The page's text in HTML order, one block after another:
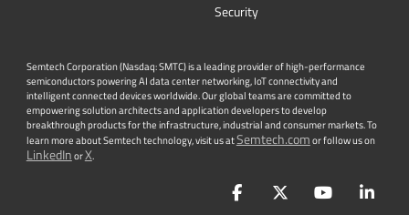
Security
Semtech Corporation (Nasdaq: SMTC) is a leading provider of high-performance
semiconductors powering AI data center networking, IoT connectivity and
intelligent connected devices worldwide. Our global teams are committed to
empowering solution architects and application developers to develop
breakthrough products for the infrastructure, industrial and consumer markets. To
learn more about Semtech technology, visit us atSemtech.comor follow us on
LinkedInorX.
FacebookTwitterYouTube